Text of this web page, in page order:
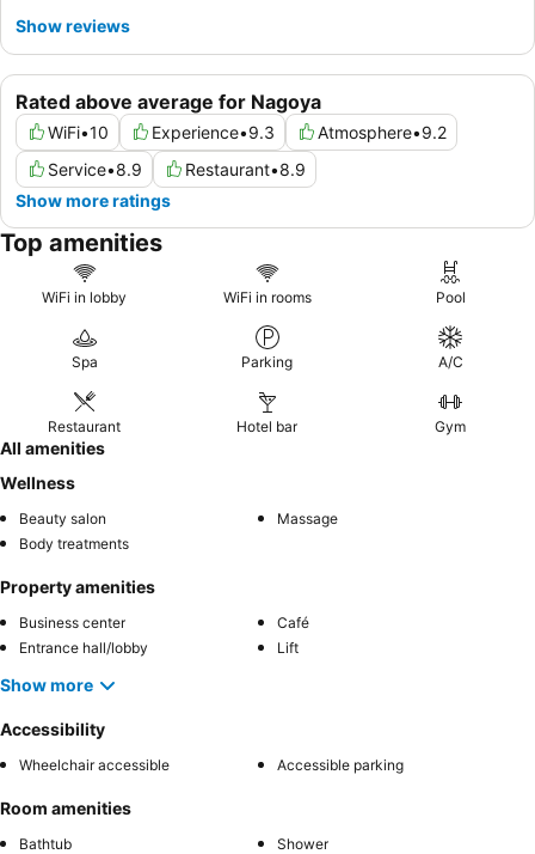
Rated above average for Nagoya
WiFi•10 Experience•9.3 Atmosphere•9.2
Service•8.9 Restaurant•8.9
Show more ratings
Show reviews
Top amenities
WiFi in lobby WiFi in rooms Pool
Spa Parking A/C
Restaurant Hotel bar Gym
All amenities
Wellness
Beauty salon
Massage
Body treatments
Property amenities
Business center
Café
Entrance hall/lobby
Lift
Show more
Accessibility
Wheelchair accessible Accessible parking
Room amenities
Bathtub
Shower